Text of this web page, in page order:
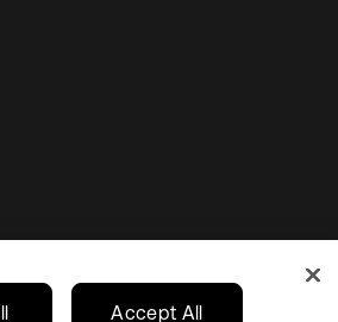
Singapore
Accept All